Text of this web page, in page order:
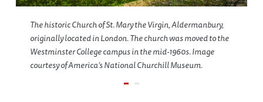
The historic Church of St. Mary the Virgin, Aldermanbury,
originally located in London. The church was moved to the
Westminster College campus in the mid-1960s. Image
courtesy of America’s National Churchill Museum.